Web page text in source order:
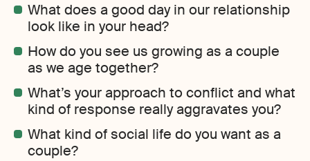
What does a good day in our relationship
look like in your head?
How do you see us growing as a couple
as we age together?
What’s your approach to conflict and what
kind of response really aggravates you?
What kind of social life do you want as a
couple?